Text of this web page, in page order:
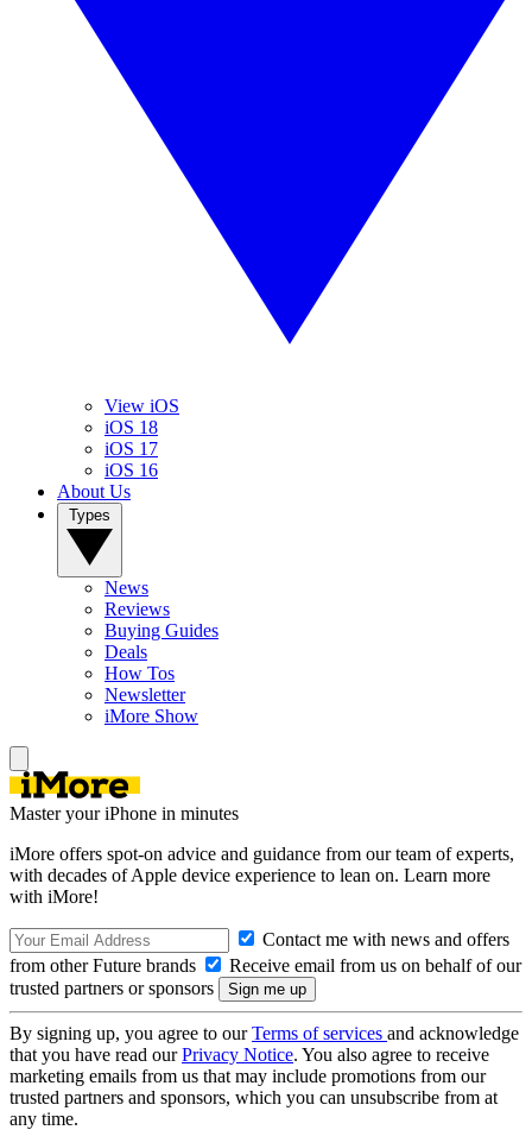
View iOS
iOS 18
iOS 17
iOS 16
About Us
News
Reviews
Buying Guides
Deals
How Tos
Newsletter
iMore Show
Master your iPhone in minutes
iMore offers spot-on advice and guidance from our team of experts,
with decades of Apple device experience to lean on. Learn more
with iMore!
Contact me with news and offers
from other Future brands
Receive email from us on behalf of our
trusted partners or sponsors
By signing up, you agree to ourTerms of services and acknowledge
that you have read ourPrivacy Notice. You also agree to receive
marketing emails from us that may include promotions from our
trusted partners and sponsors, which you can unsubscribe from at
any time.